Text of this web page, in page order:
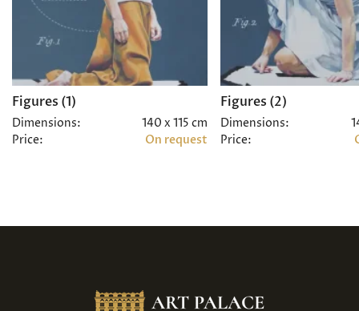
Figures (1)
Dimensions:
140 x 115 cm
Price:
On request
Figures (2)
Dimensions:
Price: